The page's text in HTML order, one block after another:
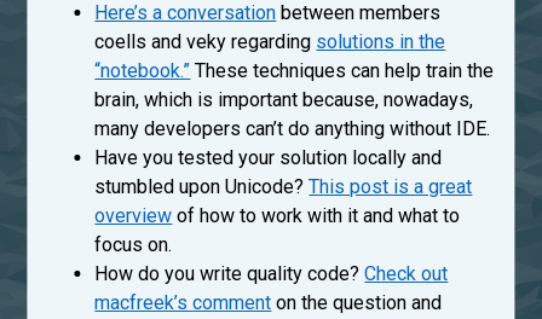
Here’s a conversation between members
coells and veky regarding solutions in the
“notebook.” These techniques can help train the
brain, which is important because, nowadays,
many developers can’t do anything without IDE.
Have you tested your solution locally and
stumbled upon Unicode?This post is a great
overview of how to work with it and what to
focus on.
How do you write quality code?Check out
macfreek’s comment on the question and